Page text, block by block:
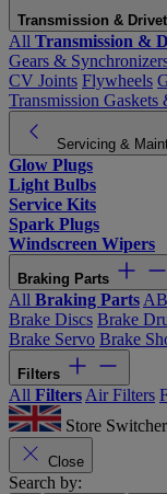
Transmission &
All Transmission &
Gears &
CV Joints Flywheels
Transmission Gaskets
Servicing &
Glow Plugs
Light Bulbs
Service Kits
Spark Plugs
Windscreen Wipers
Braking Parts
All Braking Parts
Brake Discs Brake
Brake Servo Brake
Filters
All Filters Air Filters
Store Switcher
Close
Search by: